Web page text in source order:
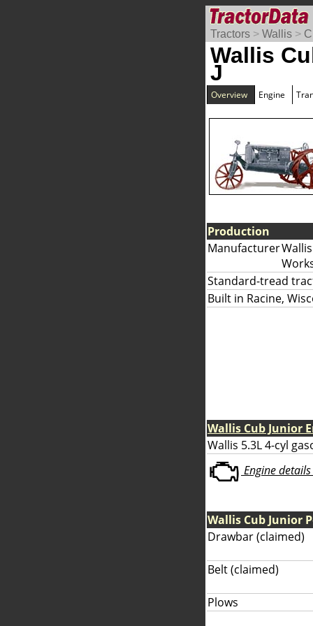
Tractors > Wallis >
Wallis
J
Overview Engine
Production
Manufacturer
Standard-tread
Built in Racine,
Wallis Cub Junior
Wallis 5.3L 4-cyl
Engine details
Wallis Cub Junior
Drawbar (claimed)
Belt (claimed)
Plows